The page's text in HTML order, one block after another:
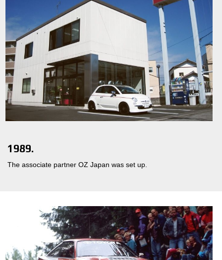
1989.
The associate partner OZ Japan was set up.